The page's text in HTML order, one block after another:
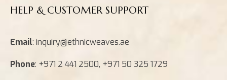
HELP & CUSTOMER SUPPORT
Email: inquiry@ethnicweaves.ae
Phone: +971 2 441 2500, +971 50 325 1729